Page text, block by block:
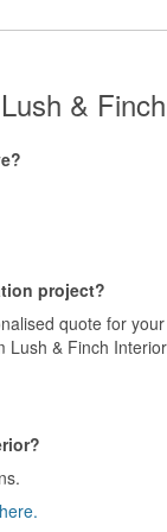
&
project?
quote for
& Finch